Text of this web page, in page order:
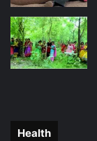
Health